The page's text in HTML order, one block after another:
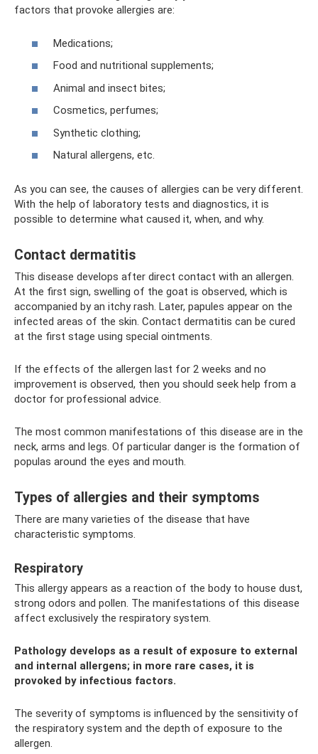
factors that provoke allergies are:
Medications;
Food and nutritional supplements;
Animal and insect bites;
Cosmetics, perfumes;
Synthetic clothing;
Natural allergens, etc.
As you can see, the causes of allergies can be very different.
With the help of laboratory tests and diagnostics, it is
possible to determine what caused it, when, and why.
Contact dermatitis
This disease develops after direct contact with an allergen.
At the first sign, swelling of the goat is observed, which is
accompanied by an itchy rash. Later, papules appear on the
infected areas of the skin. Contact dermatitis can be cured
at the first stage using special ointments.
If the effects of the allergen last for 2 weeks and no
improvement is observed, then you should seek help from a
doctor for professional advice.
The most common manifestations of this disease are in the
neck, arms and legs. Of particular danger is the formation of
populas around the eyes and mouth.
Types of allergies and their symptoms
There are many varieties of the disease that have
characteristic symptoms.
Respiratory
This allergy appears as a reaction of the body to house dust,
strong odors and pollen. The manifestations of this disease
affect exclusively the respiratory system.
Pathology develops as a result of exposure to external
and internal allergens; in more rare cases, it is
provoked by infectious factors.
The severity of symptoms is influenced by the sensitivity of
the respiratory system and the depth of exposure to the
allergen.